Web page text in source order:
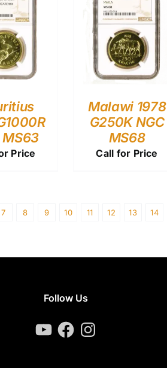
MS63
Price
Malawi 1978
G250K NGC
MS68
Call for Price
7 8 9 10 11 12 13 14
Follow Us
YouTubeFacebookInstagram